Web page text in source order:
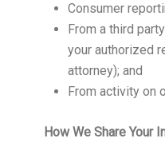
Consumer
From a third
your authorized
attorney); and
From activity on
How We Share Your